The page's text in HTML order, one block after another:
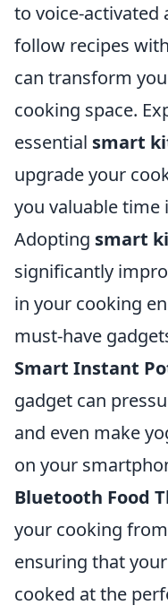
to voice-activated
follow recipes
can transform
cooking space.
essential smart
upgrade your
you valuable time
Adopting smart
significantly
in your cooking
must-have
Smart Instant
gadget can
and even make
on your
Bluetooth Food
your cooking
ensuring that
cooked at the